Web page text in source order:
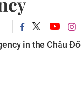
in the Châu